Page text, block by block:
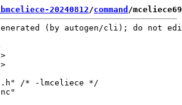
20240812/command /
generated (by autogen/cli); do not
/* -lmceliece */